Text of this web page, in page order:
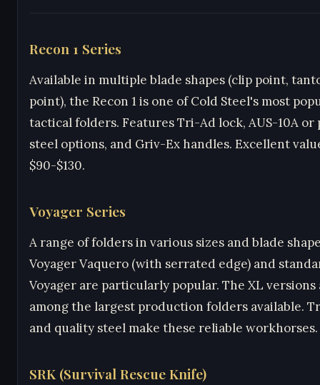
Recon 1 Series
Available in multiple blade shapes (clip point,
point), the Recon 1 is one of Cold Steel's most
tactical folders. Features Tri-Ad lock, AUS-10A or
steel options, and Griv-Ex handles. Excellent
$90-$130.
Voyager Series
A range of folders in various sizes and blade
Voyager Vaquero (with serrated edge) and
Voyager are particularly popular. The XL versions
among the largest production folders available.
and quality steel make these reliable workhorses.
SRK (Survival Rescue Knife)